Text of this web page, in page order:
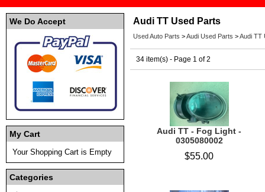
We Do Accept
My Cart
Your Shopping Cart is Empty
Categories
Audi TT Used Parts
Used Auto Parts >Audi Used Parts >Audi TT
34 item(s) - Page 1 of 2
Audi TT - Fog Light -
0305080002
$55.00